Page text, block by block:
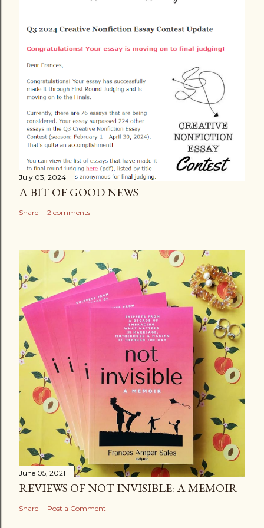
July 03, 2024
A BIT OF GOOD NEWS
Share 2 comments
June 05, 2021
REVIEWS OF NOT INVISIBLE: A MEMOIR
Share Post a Comment